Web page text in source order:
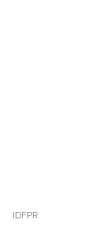
IDFPR